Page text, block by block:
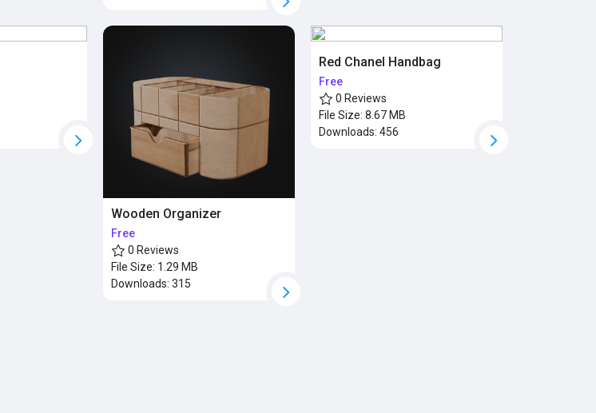
Wooden Organizer
Free
0 Reviews
File Size: 1.29 MB
Downloads: 315
Red Chanel Handbag
Free
0 Reviews
File Size: 8.67 MB
Downloads: 456